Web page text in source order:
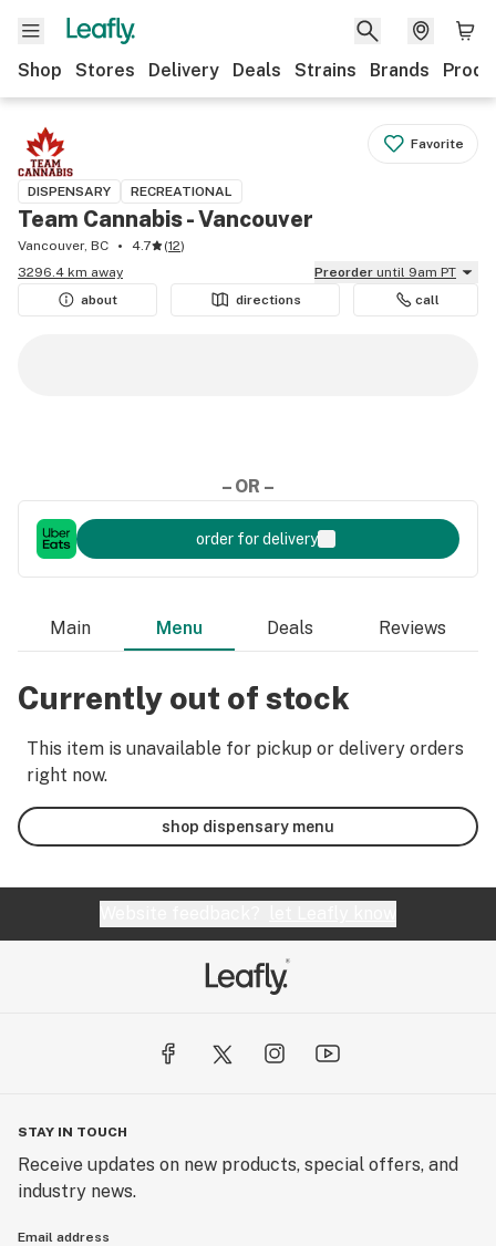
Shop Stores Delivery Deals Strains Brands
Favorite
DISPENSARY RECREATIONAL
Team Cannabis - Vancouver
Vancouver, BC 4.7 (12)
3296.4 km away
Preorder until 9am PT
about
directions call
– OR –
order for delivery
Main Menu Deals Reviews
Currently out of stock
This item is unavailable for pickup or delivery orders
right now.
shop dispensary menu
STAY IN TOUCH
Receive updates on new products, special offers, and
industry news.
Email address